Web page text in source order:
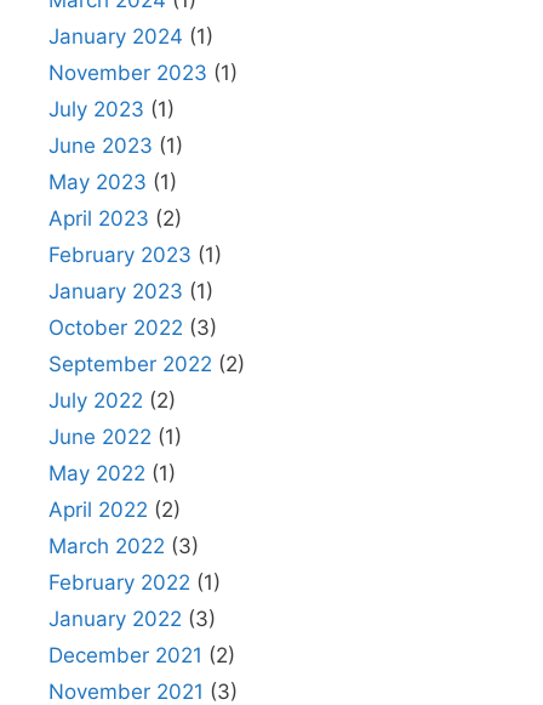
January 2024 (1)
November 2023 (1)
July 2023 (1)
June 2023 (1)
May 2023 (1)
April 2023 (2)
February 2023 (1)
January 2023 (1)
October 2022 (3)
September 2022 (2)
July 2022 (2)
June 2022 (1)
May 2022 (1)
April 2022 (2)
March 2022 (3)
February 2022 (1)
January 2022 (3)
December 2021 (2)
November 2021 (3)